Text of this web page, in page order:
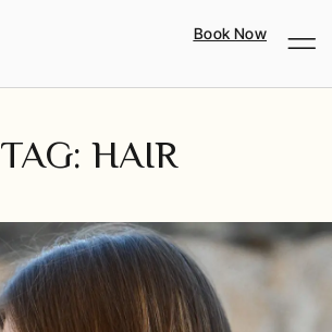
Book Now
TAG: HAIR